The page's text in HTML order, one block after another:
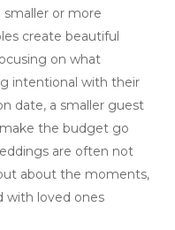
smaller or more
create beautiful
on what
intentional with their
date, a smaller guest
the budget go
are often not
about the moments,
with loved ones